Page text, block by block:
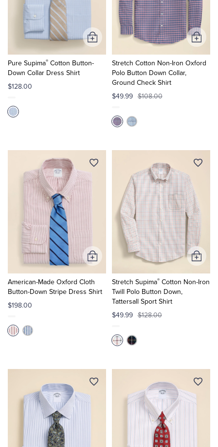
Pure Supima® Cotton Button-
Down Collar Dress Shirt
$128.00
Add
to
Cart
Stretch Cotton Non-Iron Oxford
Polo Button Down Collar,
Ground Check Shirt
$49.99 $108.00
Add
to
Cart
American-Made Oxford Cloth
Button-Down Stripe Dress Shirt
$198.00
Add
to
Cart
Stretch Supima®Cotton Non-Iron
Twill Polo Button Down,
Tattersall Sport Shirt
$49.99 $128.00
Add
to
Cart